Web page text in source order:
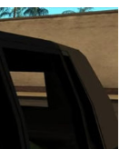
/ We
To Do It